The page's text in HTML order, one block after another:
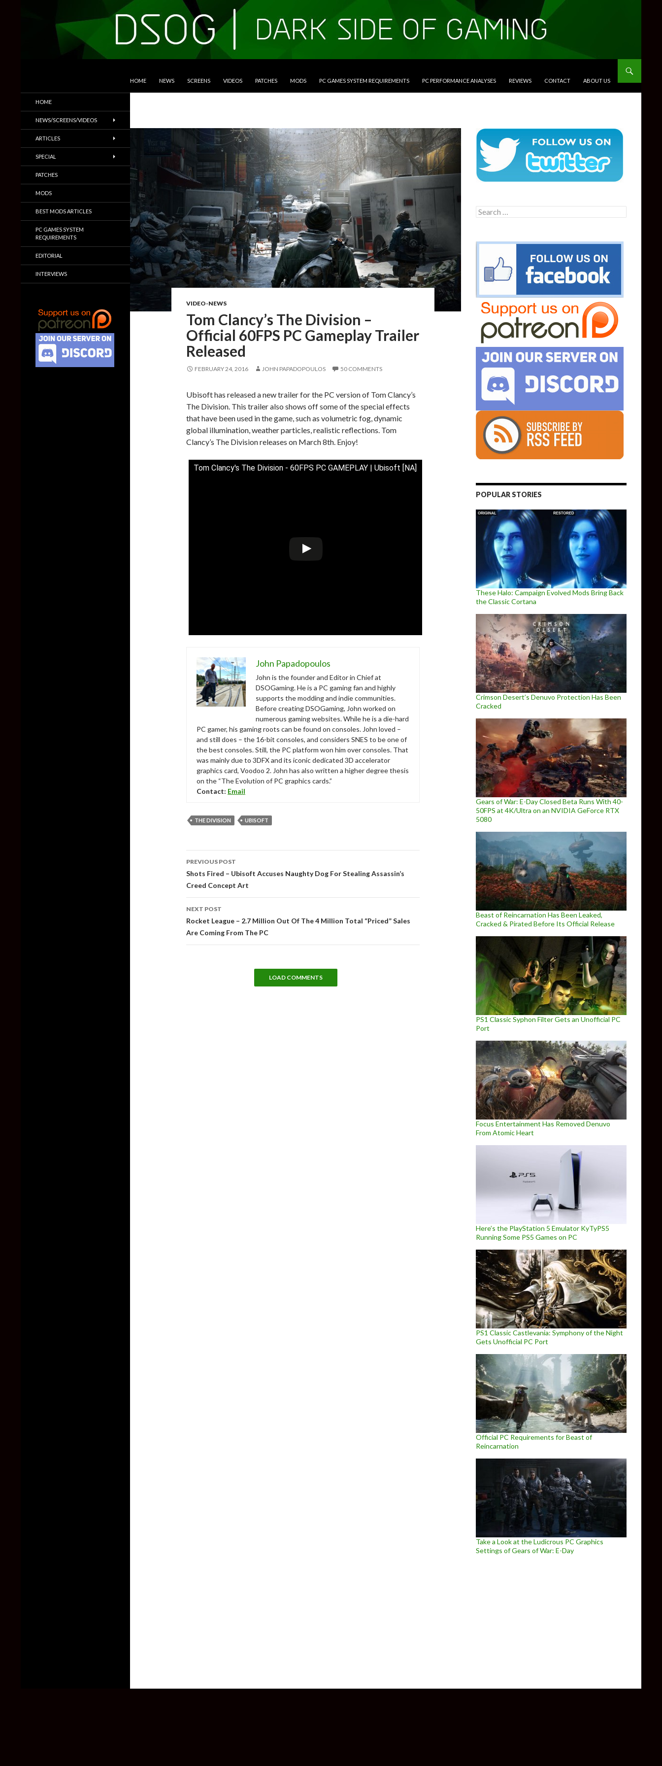
HOME NEWS SCREENS VIDEOS PATCHES MODS PC GAMES SYSTEM REQUIREMENTS PC PERFORMANCE ANALYSES REVIEWS CONTACT ABOUT US
VIDEO-NEWS
Tom Clancy’s The Division –
Official 60FPS PC Gameplay Trailer
Released
FEBRUARY 24, 2016 JOHN PAPADOPOULOS 50 COMMENTS
Ubisoft has released a new trailer for the PC version of Tom Clancy’s
The Division. This trailer also shows off some of the special effects
that have been used in the game, such as volumetric fog, dynamic
global illumination, weather particles, realistic reflections. Tom
Clancy’s The Division releases on March 8th. Enjoy!
Tom Clancy's The Division - 60FPS PC GAMEPLAY | Ubisoft [NA]
John Papadopoulos
John is the founder and Editor in Chief at
DSOGaming. He is a PC gaming fan and highly
supports the modding and indie communities.
Before creating DSOGaming, John worked on
numerous gaming websites. While he is a die-hard
PC gamer, his gaming roots can be found on consoles. John loved –
and still does – the 16-bit consoles, and considers SNES to be one of
the best consoles. Still, the PC platform won him over consoles. That
was mainly due to 3DFX and its iconic dedicated 3D accelerator
graphics card, Voodoo 2. John has also written a higher degree thesis
on the “The Evolution of PC graphics cards.”
Contact: Email
THE DIVISION UBISOFT
Post
navigation
PREVIOUS POST
Shots Fired – Ubisoft Accuses Naughty Dog For Stealing Assassin’s
Creed Concept Art
NEXT POST
Rocket League – 2.7 Million Out Of The 4 Million Total “Priced” Sales
Are Coming From The PC
LOAD COMMENTS
Search
for:
POPULAR STORIES
These Halo: Campaign Evolved Mods Bring Back
the Classic Cortana
Crimson Desert’s Denuvo Protection Has Been
Cracked
Gears of War: E-Day Closed Beta Runs With 40-
50FPS at 4K/Ultra on an NVIDIA GeForce RTX
5080
Beast of Reincarnation Has Been Leaked,
Cracked & Pirated Before Its Official Release
PS1 Classic Syphon Filter Gets an Unofficial PC
Port
Focus Entertainment Has Removed Denuvo
From Atomic Heart
Here’s the PlayStation 5 Emulator KyTyPS5
Running Some PS5 Games on PC
PS1 Classic Castlevania: Symphony of the Night
Gets Unofficial PC Port
Official PC Requirements for Beast of
Reincarnation
Take a Look at the Ludicrous PC Graphics
Settings of Gears of War: E-Day
Trailers & More
HOME
NEWS/SCREENS/VIDEOS
ARTICLES
SPECIAL
PATCHES
MODS
BEST MODS ARTICLES
PC GAMES SYSTEM
REQUIREMENTS
EDITORIAL
INTERVIEWS